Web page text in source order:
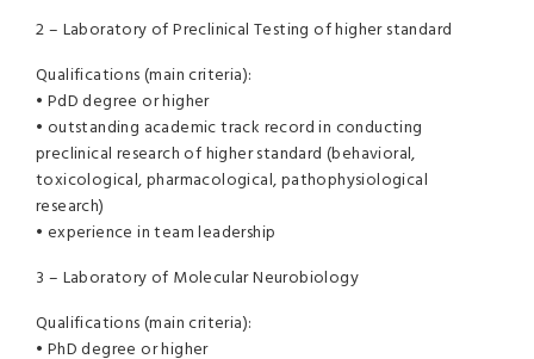
2 – Laboratory of Preclinical Testing of higher standard
Qualifications (main criteria):
• PdD degree or higher
• outstanding academic track record in conducting
preclinical research of higher standard (behavioral,
toxicological, pharmacological, pathophysiological
research)
• experience in team leadership
3 – Laboratory of Molecular Neurobiology
Qualifications (main criteria):
• PhD degree or higher